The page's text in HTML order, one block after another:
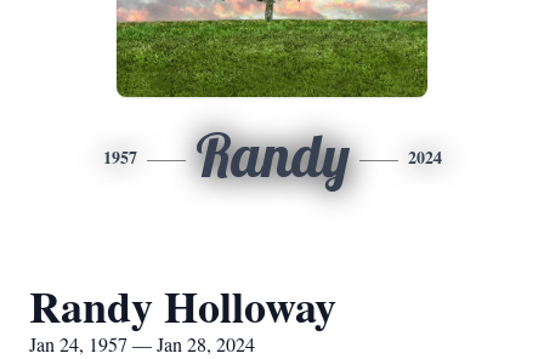
1957 Randy 2024
Randy Holloway
Jan 24, 1957 — Jan 28, 2024